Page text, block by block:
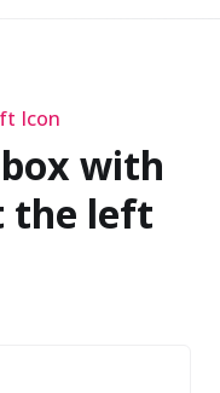
Icon
with
the left